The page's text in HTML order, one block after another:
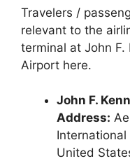
Travelers /
relevant to the
terminal at John F.
Airport here.
John F.
Address:
International
United